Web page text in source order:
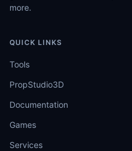
more.
QUICK LINKS
Tools
PropStudio3D
Documentation
Games
Services